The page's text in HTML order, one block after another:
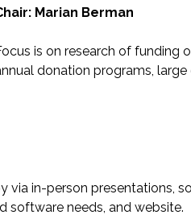
Marian Berman
is on research of funding
donation programs,
via in-person presentations,
software needs, and website.